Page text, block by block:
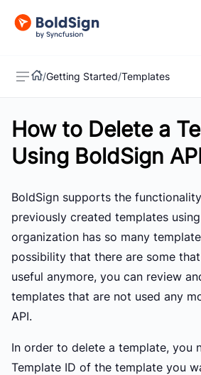
US
/Getting Started/Templates
How to Delete a
Using BoldSign
BoldSign supports the
previously created templates
organization has so many
possibility that there are some
useful anymore, you can review
templates that are not used any
API.
In order to delete a template, you
Template ID of the template you